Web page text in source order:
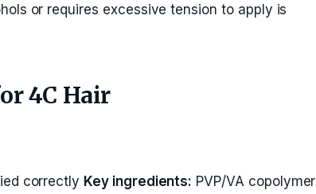
or requires excessive tension to apply is
4C Hair
correctly Key ingredients: PVP/VA copolymer